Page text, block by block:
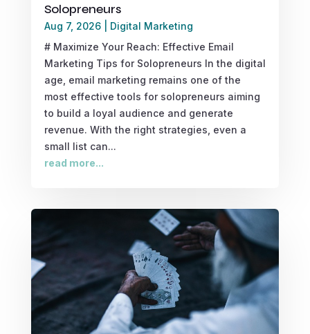
Solopreneurs
Aug 7, 2026| Digital Marketing
# Maximize Your Reach: Effective Email
Marketing Tips for Solopreneurs In the digital
age, email marketing remains one of the
most effective tools for solopreneurs aiming
to build a loyal audience and generate
revenue. With the right strategies, even a
small list can...
read more...